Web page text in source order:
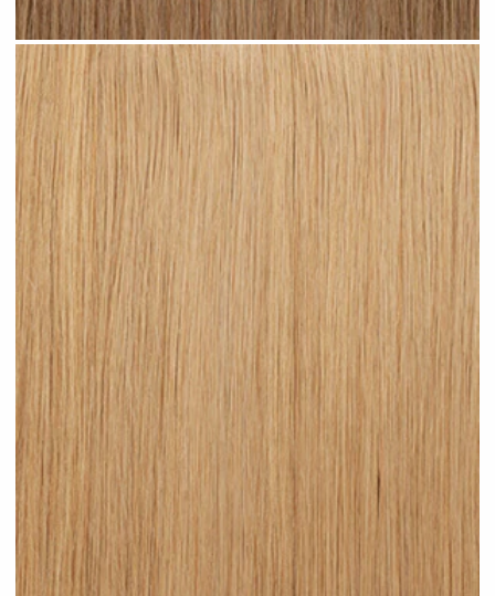
Medium Sandy Blonde #N15 clip